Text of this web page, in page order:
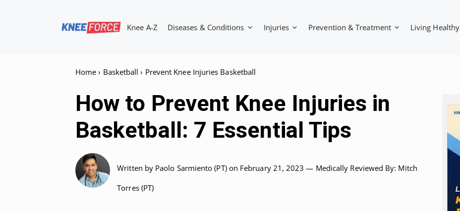
Knee A-Z Diseases & Conditions Injuries Prevention & Treatment Living Healthy
Home › Basketball › Prevent Knee Injuries Basketball
How to Prevent Knee Injuries in
Basketball: 7 Essential Tips
Written by Paolo Sarmiento (PT) on February 21, 2023 — Medically Reviewed By: Mitch
Torres (PT)